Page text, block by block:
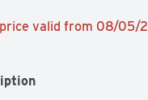
price valid from 08/05/